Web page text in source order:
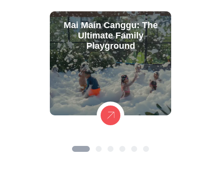
Mai Main Canggu: The
Ultimate Family
Playground